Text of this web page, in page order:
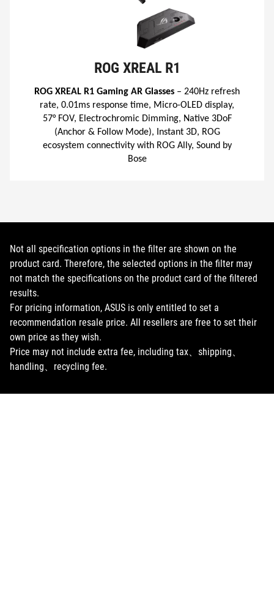
ROG XREAL R1
ROG XREAL R1 Gaming AR Glasses – 240Hz refresh
rate, 0.01ms response time, Micro-OLED display,
57° FOV, Electrochromic Dimming, Native 3DoF
(Anchor & Follow Mode), Instant 3D, ROG
ecosystem connectivity with ROG Ally, Sound by
Bose
Not all specification options in the filter are shown on the
product card. Therefore, the selected options in the filter may
not match the specifications on the product card of the filtered
results.
For pricing information, ASUS is only entitled to set a
recommendation resale price. All resellers are free to set their
own price as they wish.
Price may not include extra fee, including tax、shipping、
handling、recycling fee.